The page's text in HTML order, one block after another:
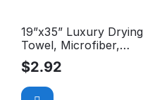
19”x35” Luxury Drying
Towel, Microfiber,
Long-Pile, Premium,
380GSM
$2.92